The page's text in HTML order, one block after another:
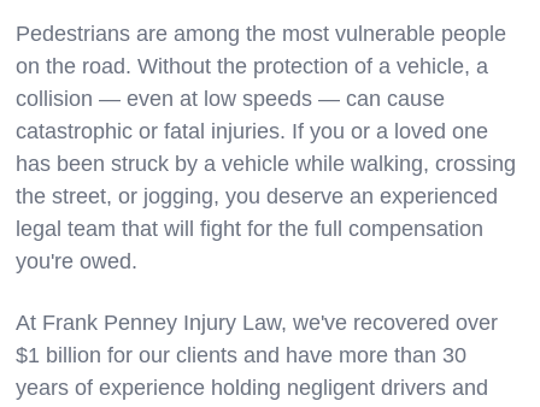
Pedestrians are among the most vulnerable people
on the road. Without the protection of a vehicle, a
collision — even at low speeds — can cause
catastrophic or fatal injuries. If you or a loved one
has been struck by a vehicle while walking, crossing
the street, or jogging, you deserve an experienced
legal team that will fight for the full compensation
you're owed.
At Frank Penney Injury Law, we've recovered over
$1 billion for our clients and have more than 30
years of experience holding negligent drivers and